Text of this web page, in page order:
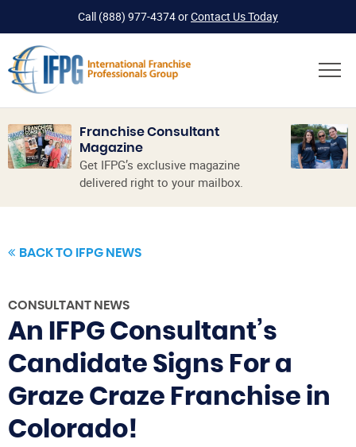
Call (888) 977-4374orContact Us Today
Franchise Consultant
Magazine
Get IFPG’s exclusive magazine
delivered right to your mailbox.
BACK TO IFPG NEWS
CONSULTANT NEWS
An IFPG Consultant’s
Candidate Signs For a
Graze Craze Franchise in
Colorado!